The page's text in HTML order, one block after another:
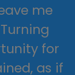
me
for
as if